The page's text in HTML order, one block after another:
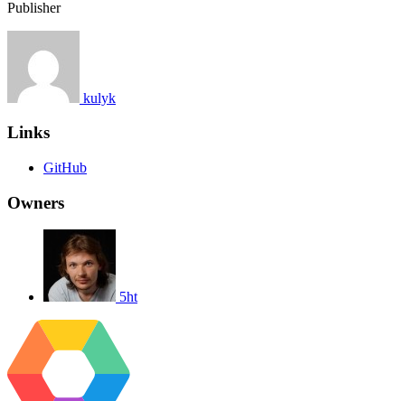
Publisher
kulyk
Links
GitHub
Owners
5ht